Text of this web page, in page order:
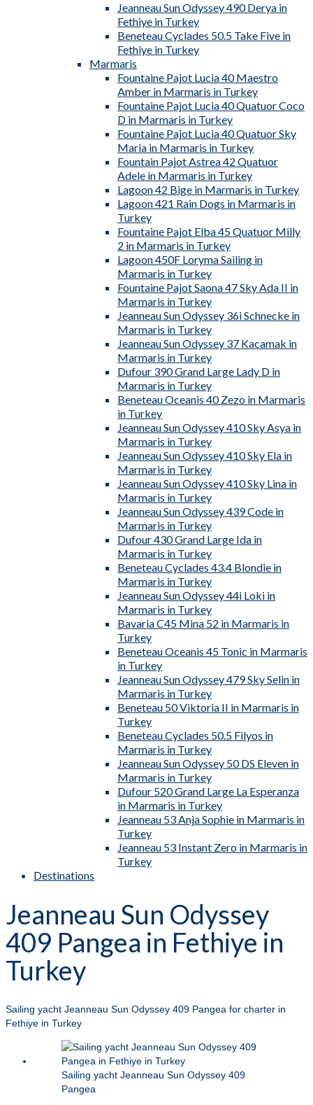
Jeanneau Sun Odyssey 490 Derya in
Fethiye in Turkey
Beneteau Cyclades 50.5 Take Five in
Fethiye in Turkey
Marmaris
Fountaine Pajot Lucia 40 Maestro
Amber in Marmaris in Turkey
Fountaine Pajot Lucia 40 Quatuor Coco
D in Marmaris in Turkey
Fountaine Pajot Lucia 40 Quatuor Sky
Maria in Marmaris in Turkey
Fountain Pajot Astrea 42 Quatuor
Adele in Marmaris in Turkey
Lagoon 42 Bige in Marmaris in Turkey
Lagoon 421 Rain Dogs in Marmaris in
Turkey
Fountaine Pajot Elba 45 Quatuor Milly
2 in Marmaris in Turkey
Lagoon 450F Loryma Sailing in
Marmaris in Turkey
Fountaine Pajot Saona 47 Sky Ada II in
Marmaris in Turkey
Jeanneau Sun Odyssey 36i Schnecke in
Marmaris in Turkey
Jeanneau Sun Odyssey 37 Kacamak in
Marmaris in Turkey
Dufour 390 Grand Large Lady D in
Marmaris in Turkey
Beneteau Oceanis 40 Zezo in Marmaris
in Turkey
Jeanneau Sun Odyssey 410 Sky Asya in
Marmaris in Turkey
Jeanneau Sun Odyssey 410 Sky Ela in
Marmaris in Turkey
Jeanneau Sun Odyssey 410 Sky Lina in
Marmaris in Turkey
Jeanneau Sun Odyssey 439 Code in
Marmaris in Turkey
Dufour 430 Grand Large Ida in
Marmaris in Turkey
Beneteau Cyclades 43.4 Blondie in
Marmaris in Turkey
Jeanneau Sun Odyssey 44i Loki in
Marmaris in Turkey
Bavaria C45 Mina 52 in Marmaris in
Turkey
Beneteau Oceanis 45 Tonic in Marmaris
in Turkey
Jeanneau Sun Odyssey 479 Sky Selin in
Marmaris in Turkey
Beneteau 50 Viktoria II in Marmaris in
Turkey
Beneteau Cyclades 50.5 Filyos in
Marmaris in Turkey
Jeanneau Sun Odyssey 50 DS Eleven in
Marmaris in Turkey
Dufour 520 Grand Large La Esperanza
in Marmaris in Turkey
Jeanneau 53 Anja Sophie in Marmaris in
Turkey
Jeanneau 53 Instant Zero in Marmaris in
Turkey
Destinations
Jeanneau Sun Odyssey
409 Pangea in Fethiye in
Turkey
Sailing yacht Jeanneau Sun Odyssey 409 Pangea for charter in
Fethiye in Turkey
Sailing yacht Jeanneau Sun Odyssey 409
Pangea